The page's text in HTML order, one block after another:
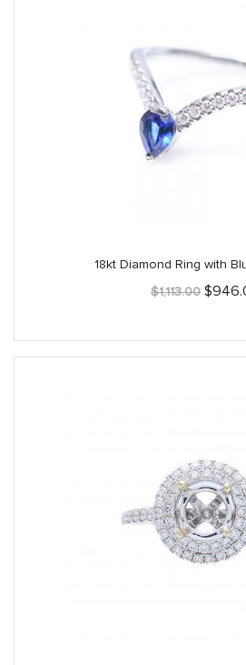
18kt Diamond Ring with
$1,113.00 $